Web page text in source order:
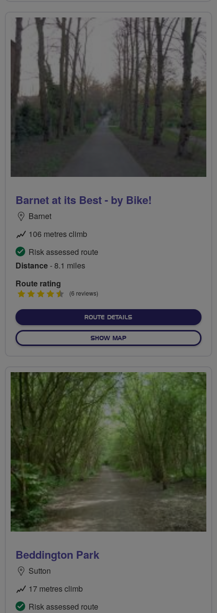
Barnet at its Best - by Bike!
Barnet
106 metres climb
Risk assessed route
Distance- 8.1 miles
Route rating
4.5(6 reviews)
ROUTE DETAILSABOUT BARNET AT ITS
SHOW MAPOF BARNET AT ITS BEST -
Beddington Park
Sutton
17 metres climb
Risk assessed route